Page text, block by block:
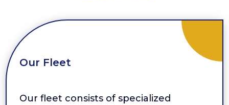
Our Fleet
Our fleet consists of specialized